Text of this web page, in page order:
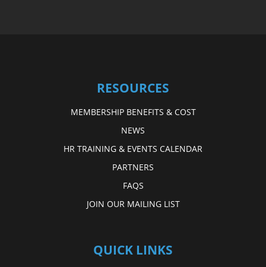
RESOURCES
MEMBERSHIP BENEFITS & COST
NEWS
HR TRAINING & EVENTS CALENDAR
PARTNERS
FAQS
JOIN OUR MAILING LIST
QUICK LINKS